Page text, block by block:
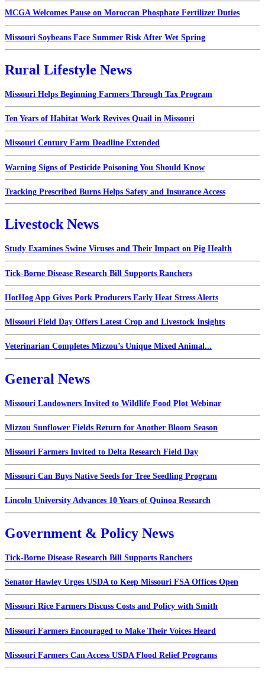
MCGA Welcomes Pause on Moroccan Phosphate Fertilizer Duties
Missouri Soybeans Face Summer Risk After Wet Spring
Rural Lifestyle News
Missouri Helps Beginning Farmers Through Tax Program
Ten Years of Habitat Work Revives Quail in Missouri
Missouri Century Farm Deadline Extended
Warning Signs of Pesticide Poisoning You Should Know
Tracking Prescribed Burns Helps Safety and Insurance Access
Livestock News
Study Examines Swine Viruses and Their Impact on Pig Health
Tick-Borne Disease Research Bill Supports Ranchers
HotHog App Gives Pork Producers Early Heat Stress Alerts
Missouri Field Day Offers Latest Crop and Livestock Insights
Veterinarian Completes Mizzou’s Unique Mixed Animal...
General News
Missouri Landowners Invited to Wildlife Food Plot Webinar
Mizzou Sunflower Fields Return for Another Bloom Season
Missouri Farmers Invited to Delta Research Field Day
Missouri Can Buys Native Seeds for Tree Seedling Program
Lincoln University Advances 10 Years of Quinoa Research
Government & Policy News
Tick-Borne Disease Research Bill Supports Ranchers
Senator Hawley Urges USDA to Keep Missouri FSA Offices Open
Missouri Rice Farmers Discuss Costs and Policy with Smith
Missouri Farmers Encouraged to Make Their Voices Heard
Missouri Farmers Can Access USDA Flood Relief Programs